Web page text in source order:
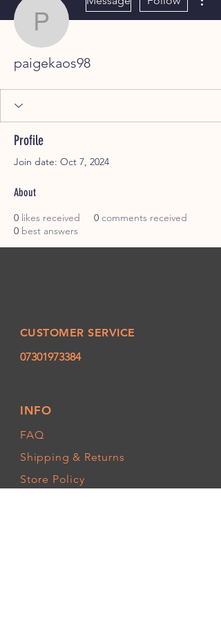
paigekaos98
paigekaos98
Profile
Join date: Oct 7, 2024
About
0 likes received 0 comments received
0 best answers
CUSTOMER SERVICE
07301973384
INFO
FAQ
Shipping & Returns
Store Policy